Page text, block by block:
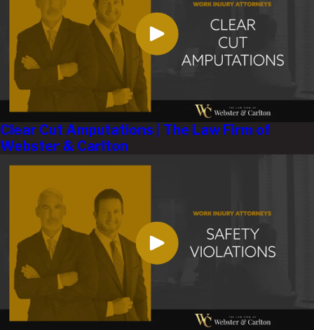
Clear Cut Amputations | The Law Firm of
Webster & Carlton